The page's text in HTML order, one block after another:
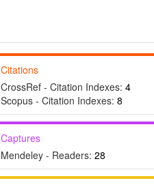
Citations
CrossRef - Citation Indexes: 4
Scopus - Citation Indexes: 8
Captures
Mendeley - Readers: 28